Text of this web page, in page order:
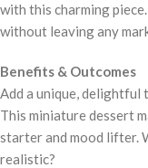
with this charming
without leaving any
Benefits & Outcomes
Add a unique, delightful
This miniature dessert
starter and mood lifter.
realistic?